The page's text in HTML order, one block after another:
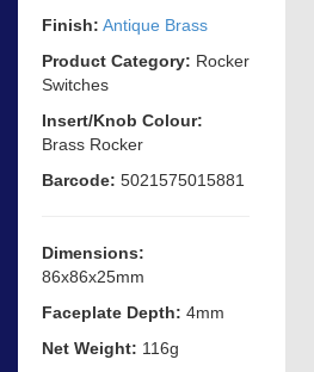
Finish: Antique Brass
Product Category: Rocker
Switches
Insert/Knob Colour:
Brass Rocker
Barcode: 5021575015881
Dimensions:
86x86x25mm
Faceplate Depth: 4mm
Net Weight: 116g